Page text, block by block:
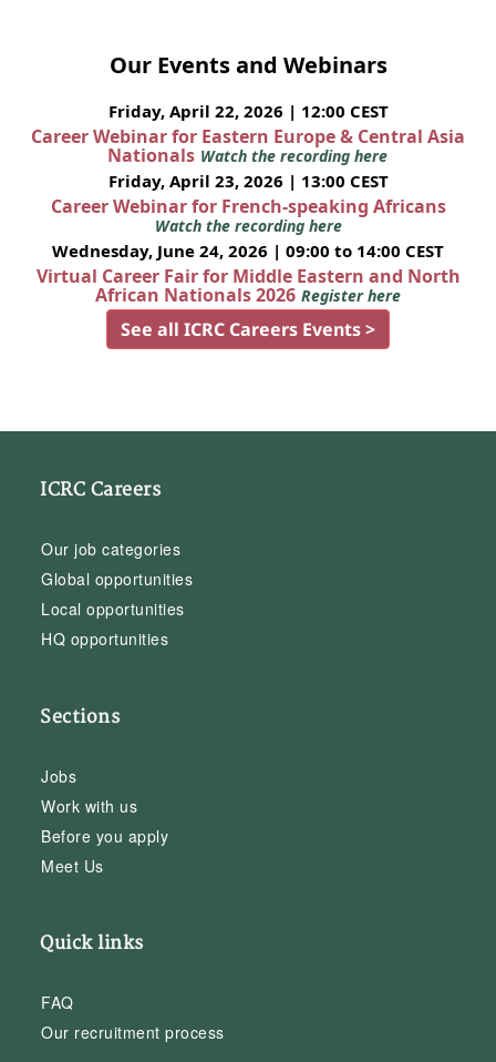
Our Events and Webinars
Friday, April 22, 2026 | 12:00 CEST
Career Webinar for Eastern Europe & Central Asia
Nationals Watch the recording here
Friday, April 23, 2026 | 13:00 CEST
Career Webinar for French-speaking Africans
Watch the recording here
Wednesday, June 24, 2026 | 09:00 to 14:00 CEST
Virtual Career Fair for Middle Eastern and North
African Nationals 2026 Register here
See all ICRC Careers Events >
ICRC Careers
Our job categories
Global opportunities
Local opportunities
HQ opportunities
Sections
Jobs
Work with us
Before you apply
Meet Us
Quick links
FAQ
Our recruitment process